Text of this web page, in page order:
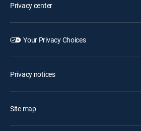
Privacy center
Your Privacy Choices
Privacy notices
Site map